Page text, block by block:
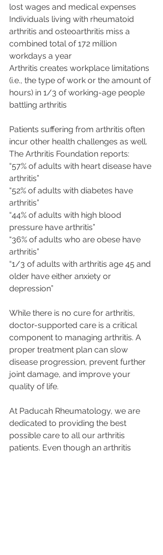
lost wages and medical expenses
Individuals living with rheumatoid
arthritis and osteoarthritis miss a
combined total of 172 million
workdays a year
Arthritis creates workplace limitations
(i.e., the type of work or the amount of
hours) in 1/3 of working-age people
battling arthritis
Patients suffering from arthritis often
incur other health challenges as well.
The Arthritis Foundation reports:
“57% of adults with heart disease have
arthritis”
“52% of adults with diabetes have
arthritis”
“44% of adults with high blood
pressure have arthritis”
“36% of adults who are obese have
arthritis”
“1/3 of adults with arthritis age 45 and
older have either anxiety or
depression”
While there is no cure for arthritis,
doctor-supported care is a critical
component to managing arthritis. A
proper treatment plan can slow
disease progression, prevent further
joint damage, and improve your
quality of life.
At Paducah Rheumatology, we are
dedicated to providing the best
possible care to all our arthritis
patients. Even though an arthritis